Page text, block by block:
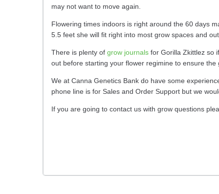
may not want to move again.
Flowering times indoors is right around the 60 days
5.5 feet she will fit right into most grow spaces and
There is plenty of grow journals for Gorilla Zkittlez so
out before starting your flower regimine to ensure the
We at Canna Genetics Bank do have some
phone line is for Sales and Order Support but we
If you are going to contact us with grow questions